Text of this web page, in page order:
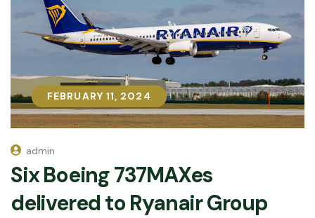
FEBRUARY 11, 2024
FEBRUARY 11, 2024
admin
Six Boeing 737MAXes
delivered to Ryanair Group